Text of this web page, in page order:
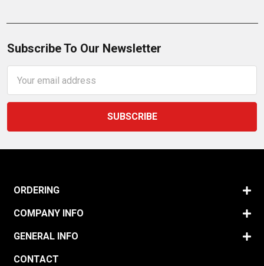
Subscribe To Our Newsletter
Address
ORDERING
COMPANY INFO
GENERAL INFO
CONTACT